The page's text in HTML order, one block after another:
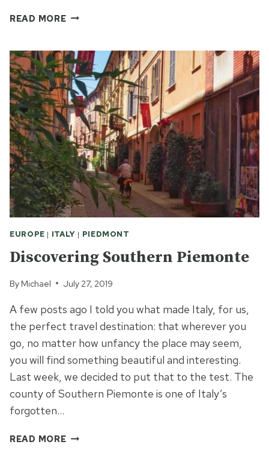
READ MOREASTI
–
DISCOVERING
SOUTHERN
PIEMONTE
PART
2
EUROPE | ITALY | PIEDMONT
Discovering Southern Piemonte
By Michael July 27, 2019
A few posts ago I told you what made Italy, for us,
the perfect travel destination: that wherever you
go, no matter how unfancy the place may seem,
you will find something beautiful and interesting.
Last week, we decided to put that to the test. The
county of Southern Piemonte is one of Italy’s
forgotten…
READ MOREDISCOVERING